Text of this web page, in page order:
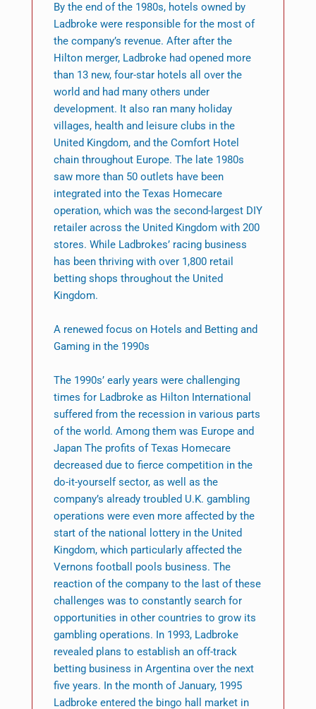
By the end of the 1980s, hotels owned by
Ladbroke were responsible for the most of
the company’s revenue. After after the
Hilton merger, Ladbroke had opened more
than 13 new, four-star hotels all over the
world and had many others under
development. It also ran many holiday
villages, health and leisure clubs in the
United Kingdom, and the Comfort Hotel
chain throughout Europe. The late 1980s
saw more than 50 outlets have been
integrated into the Texas Homecare
operation, which was the second-largest DIY
retailer across the United Kingdom with 200
stores. While Ladbrokes’ racing business
has been thriving with over 1,800 retail
betting shops throughout the United
Kingdom.
A renewed focus on Hotels and Betting and
Gaming in the 1990s
The 1990s’ early years were challenging
times for Ladbroke as Hilton International
suffered from the recession in various parts
of the world. Among them was Europe and
Japan The profits of Texas Homecare
decreased due to fierce competition in the
do-it-yourself sector, as well as the
company’s already troubled U.K. gambling
operations were even more affected by the
start of the national lottery in the United
Kingdom, which particularly affected the
Vernons football pools business. The
reaction of the company to the last of these
challenges was to constantly search for
opportunities in other countries to grow its
gambling operations. In 1993, Ladbroke
revealed plans to establish an off-track
betting business in Argentina over the next
five years. In the month of January, 1995
Ladbroke entered the bingo hall market in